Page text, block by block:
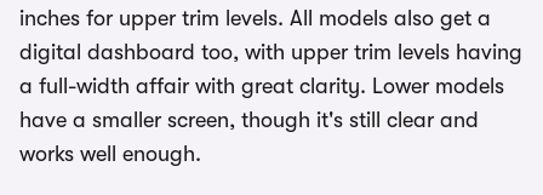
inches for upper trim levels. All models also get a
digital dashboard too, with upper trim levels having
a full-width affair with great clarity. Lower models
have a smaller screen, though it's still clear and
works well enough.